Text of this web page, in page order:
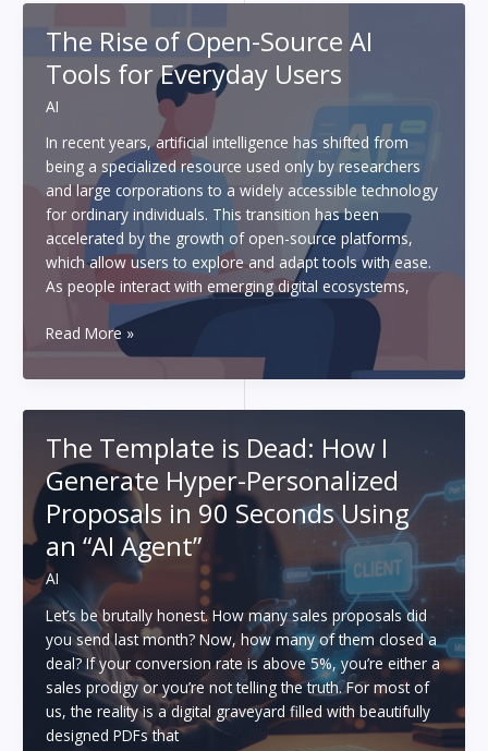
Bots
Are
Your
Game
The Rise of Open-Source AI
Tools for Everyday Users
AI
In recent years, artificial intelligence has shifted from
being a specialized resource used only by researchers
and large corporations to a widely accessible technology
for ordinary individuals. This transition has been
accelerated by the growth of open-source platforms,
which allow users to explore and adapt tools with ease.
As people interact with emerging digital ecosystems,
The
of
Tools
for
Everyday
Users
Read More »
The Template is Dead: How I
Generate Hyper-Personalized
Proposals in 90 Seconds Using
an “AI Agent”
AI
Let’s be brutally honest. How many sales proposals did
you send last month? Now, how many of them closed a
deal? If your conversion rate is above 5%, you’re either a
sales prodigy or you’re not telling the truth. For most of
us, the reality is a digital graveyard filled with beautifully
designed PDFs that